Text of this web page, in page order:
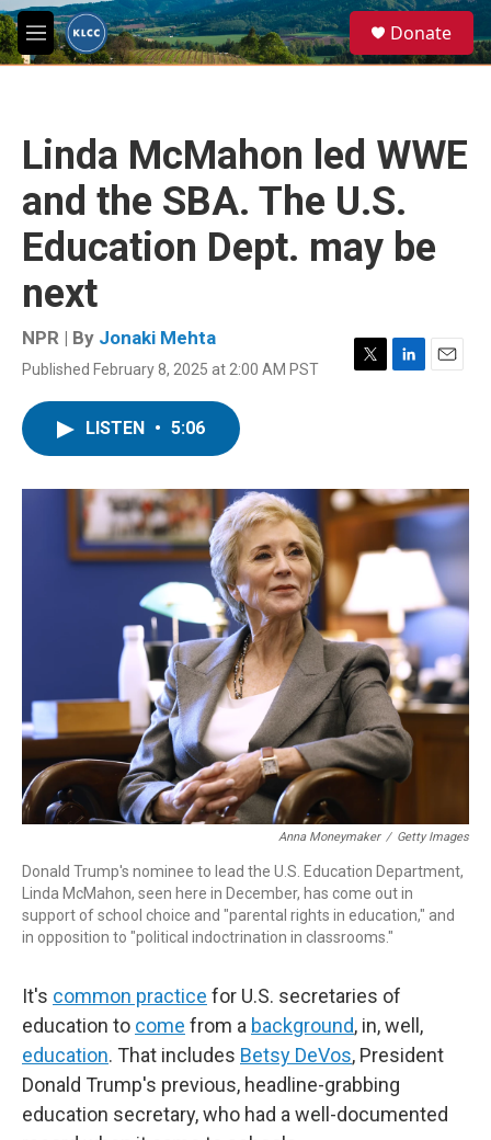
Skip to main content
M
e
e
a
Donate
Linda McMahon led WWE
and the SBA. The U.S.
Education Dept. may be
next
NPR | By Jonaki Mehta
Published February 8, 2025 at 2:00 AM PST
T
r
L
I
n
E
LISTEN • 5:06
Anna Moneymaker / Getty Images
Donald Trump's nominee to lead the U.S. Education Department,
Linda McMahon, seen here in December, has come out in
support of school choice and "parental rights in education," and
in opposition to "political indoctrination in classrooms."
It's common practice for U.S. secretaries of
education to come from a background, in, well,
education. That includes Betsy DeVos, President
Donald Trump's previous, headline-grabbing
education secretary, who had a well-documented